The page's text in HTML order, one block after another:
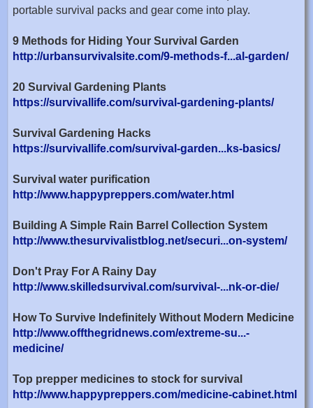
portable survival packs and gear come into play.
9 Methods for Hiding Your Survival Garden
http://urbansurvivalsite.com/9-methods-f...al-garden/
20 Survival Gardening Plants
https://survivallife.com/survival-gardening-plants/
Survival Gardening Hacks
https://survivallife.com/survival-garden...ks-basics/
Survival water purification
http://www.happypreppers.com/water.html
Building A Simple Rain Barrel Collection System
http://www.thesurvivalistblog.net/securi...on-system/
Don't Pray For A Rainy Day
http://www.skilledsurvival.com/survival-...nk-or-die/
How To Survive Indefinitely Without Modern Medicine
http://www.offthegridnews.com/extreme-su...-
medicine/
Top prepper medicines to stock for survival
http://www.happypreppers.com/medicine-cabinet.html